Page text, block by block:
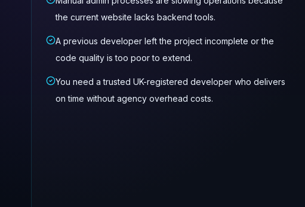
the current website lacks backend tools.
A previous developer left the project incomplete or the
code quality is too poor to extend.
You need a trusted UK-registered developer who delivers
on time without agency overhead costs.